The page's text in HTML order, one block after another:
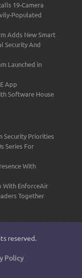
19-Camera
Populated
Adds New Smart
Security And
Launched in
App
Software House
Security Priorities
Series For
With
With EnforceAir
Together
reserved.
Policy